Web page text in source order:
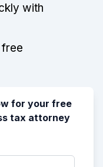
with
for your free
tax attorney